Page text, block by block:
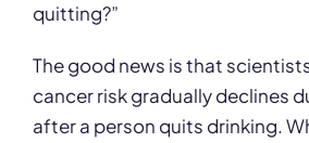
quitting?”
The good news is that
cancer risk gradually declines
after a person quits drinking.